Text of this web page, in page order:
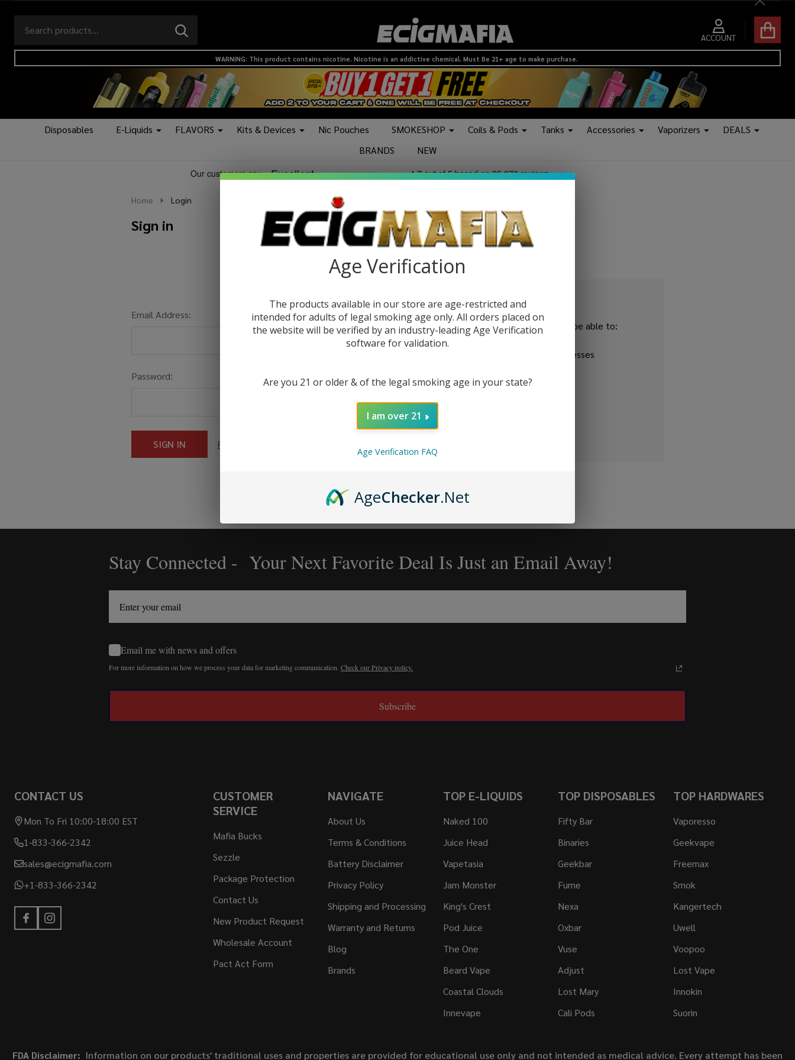
Close
Go
to
search
ACCOUNT
Ignore
search
SEARCH
logo
WARNING: This product contains nicotine. Nicotine is an addictive chemical. Must Be 21+ age to make purchase.
Disposables E-Liquids FLAVORS Kits & Devices Nic Pouches SMOKESHOP Coils & Pods Tanks Accessories Vaporizers
DEALS
BRANDS
NEW
Home Login
Sign in
Email Address:
Password:
Forgot your password?
New Customer?
Create an account with us and you'll be able to:
Check out faster
Save multiple shipping addresses
Track new orders
Stay Connected - Your Next Favorite Deal Is Just an Email Away!
Email me with news and offers
For more information on how we process your data for marketing communication. Check our Privacy policy.
Subscribe
CONTACT US
Mon To Fri 10:00-18:00 EST
1-833-366-2342
sales@ecigmafia.com
+1-833-366-2342
CUSTOMER
SERVICE
Mafia Bucks
Sezzle
Package Protection
Contact Us
New Product Request
Wholesale Account
Pact Act Form
NAVIGATE
About Us
Terms & Conditions
Battery Disclaimer
Privacy Policy
Shipping and Processing
Warranty and Returns
Blog
Brands
TOP E-LIQUIDS
Naked 100
Juice Head
Vapetasia
Jam Monster
King's Crest
Pod Juice
The One
Beard Vape
Coastal Clouds
Innevape
TOP DISPOSABLES
Fifty Bar
Binaries
Geekbar
Fume
Nexa
Oxbar
Vuse
Adjust
Lost Mary
Cali Pods
TOP HARDWARES
Vaporesso
Geekvape
Freemax
Smok
Kangertech
Uwell
Voopoo
Lost Vape
Innokin
Suorin
FDA Disclaimer: Information on our products' traditional uses and properties are provided for educational use only and not intended as medical advice. Every attempt has been
Age Verification
The products available in our store are age-restricted and
intended for adults of legal smoking age only. All orders placed on
the website will be verified by an industry-leading Age Verification
software for validation.
Are you 21 or older & of the legal smoking age in your state?
I am over 21
Age Verification FAQ
AgeChecker.Net